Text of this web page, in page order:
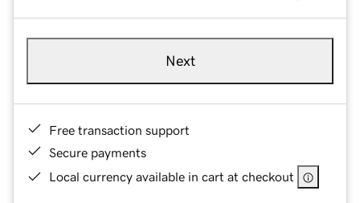
Next
Free transaction support
Secure payments
Local currency available in cart at checkout